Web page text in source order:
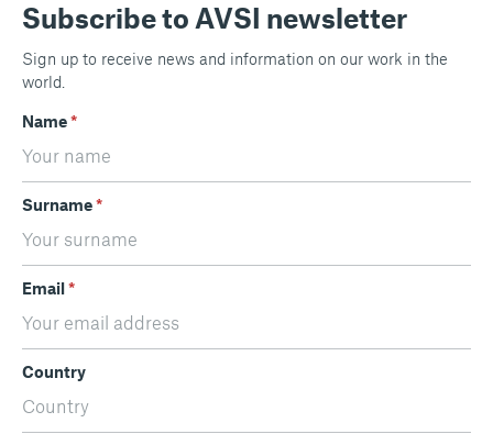
Subscribe to AVSI newsletter
Sign up to receive news and information on our work in the
world.
Name*
Surname*
Email*
Country